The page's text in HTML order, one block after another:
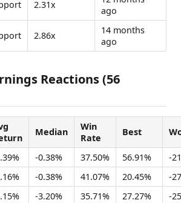
2.31x
ago
2.86x
14 months
ago
Reactions (56
Median
Win
Rate
Best
-0.38% 37.50% 56.91%
-
-0.38% 41.07% 20.45%
-
-3.20% 35.71% 27.27%
-